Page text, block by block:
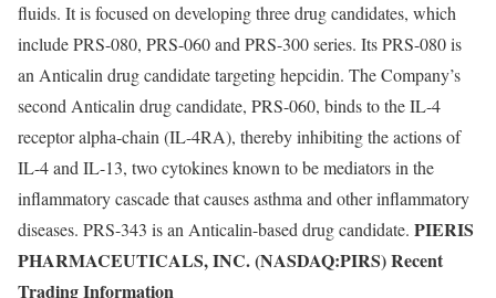
fluids. It is focused on developing three drug candidates, which
include PRS-080, PRS-060 and PRS-300 series. Its PRS-080 is
an Anticalin drug candidate targeting hepcidin. The Company’s
second Anticalin drug candidate, PRS-060, binds to the IL-4
receptor alpha-chain (IL-4RA), thereby inhibiting the actions of
IL-4 and IL-13, two cytokines known to be mediators in the
inflammatory cascade that causes asthma and other inflammatory
diseases. PRS-343 is an Anticalin-based drug candidate. PIERIS
PHARMACEUTICALS, INC. (NASDAQ:PIRS) Recent
Trading Information